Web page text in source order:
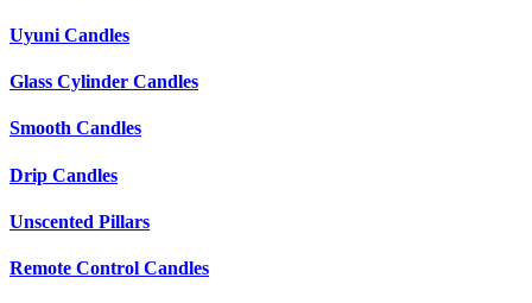
Uyuni Candles
Glass Cylinder Candles
Smooth Candles
Drip Candles
Unscented Pillars
Remote Control Candles